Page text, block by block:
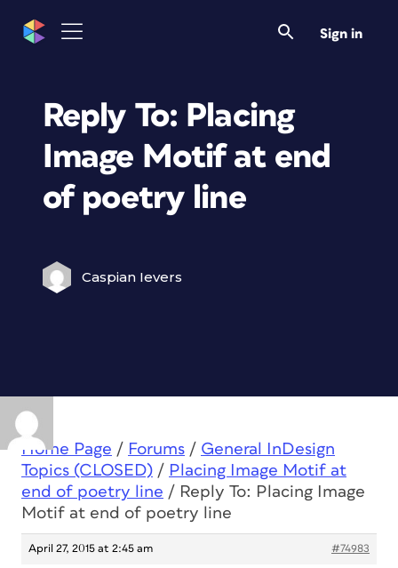
Sign in
Reply To: Placing
Image Motif at end
of poetry line
Caspian Ievers
Home Page / Forums / General InDesign
Topics (CLOSED) / Placing Image Motif at
end of poetry line / Reply To: Placing Image
Motif at end of poetry line
April 27, 2015 at 2:45 am #74983